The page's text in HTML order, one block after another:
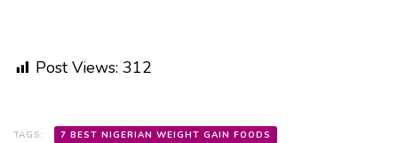
Post Views: 312
TAGS: 7 BEST NIGERIAN WEIGHT GAIN FOODS